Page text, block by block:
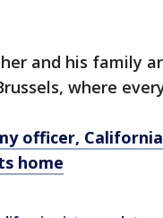
and his family
where
officer,
home